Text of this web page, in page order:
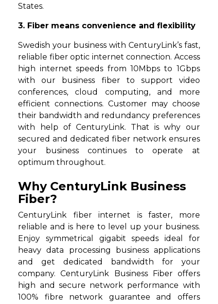
States.
3. Fiber means convenience and flexibility
Swedish your business with CenturyLink’s fast,
reliable fiber optic internet connection. Access
high internet speeds from 10Mbps to 1Gbps
with our business fiber to support video
conferences, cloud computing, and more
efficient connections. Customer may choose
their bandwidth and redundancy preferences
with help of CenturyLink. That is why our
secured and dedicated fiber network ensures
your business continues to operate at
optimum throughout.
Why CenturyLink Business
Fiber?
CenturyLink fiber internet is faster, more
reliable and is here to level up your business.
Enjoy symmetrical gigabit speeds ideal for
heavy data processing business applications
and get dedicated bandwidth for your
company. CenturyLink Business Fiber offers
high and secure network performance with
100% fibre network guarantee and offers